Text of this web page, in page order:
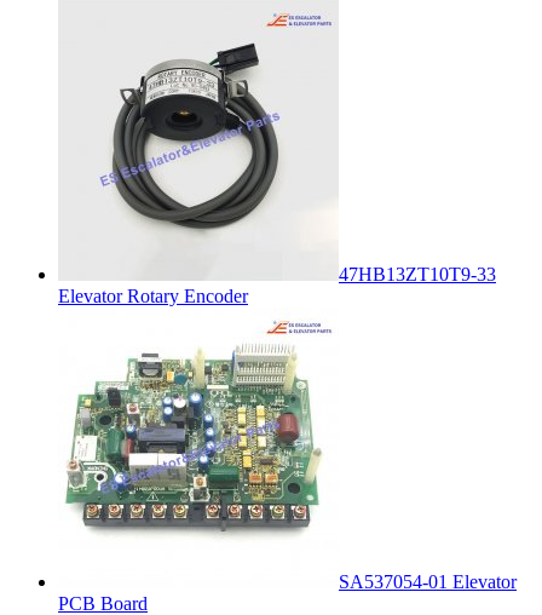
47HB13ZT10T9-33
Elevator Rotary Encoder
SA537054-01 Elevator
PCB Board